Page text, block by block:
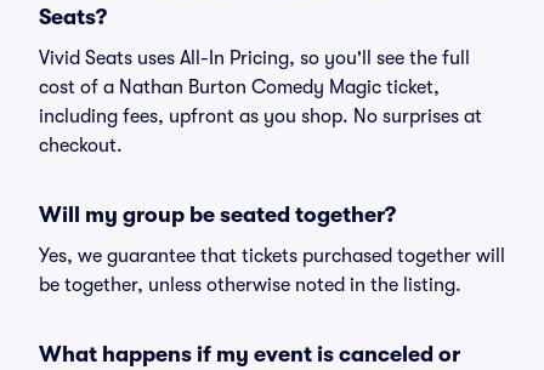
Seats?
Vivid Seats uses All-In Pricing, so you'll see the full
cost of a Nathan Burton Comedy Magic ticket,
including fees, upfront as you shop. No surprises at
checkout.
Will my group be seated together?
Yes, we guarantee that tickets purchased together will
be together, unless otherwise noted in the listing.
What happens if my event is canceled or